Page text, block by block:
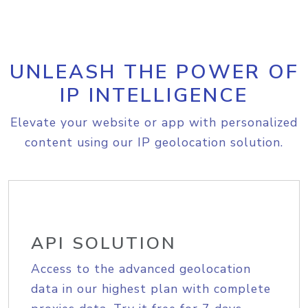
UNLEASH THE POWER OF
IP INTELLIGENCE
Elevate your website or app with personalized
content using our IP geolocation solution.
API SOLUTION
Access to the advanced geolocation
data in our highest plan with complete